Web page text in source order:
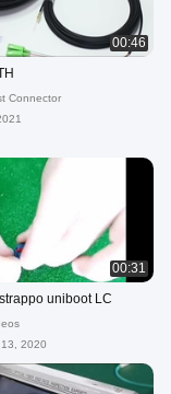
00:46
Connector
00:31
uniboot LC
2020